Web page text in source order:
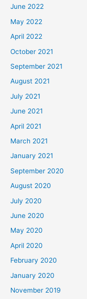
June 2022
May 2022
April 2022
October 2021
September 2021
August 2021
July 2021
June 2021
April 2021
March 2021
January 2021
September 2020
August 2020
July 2020
June 2020
May 2020
April 2020
February 2020
January 2020
November 2019